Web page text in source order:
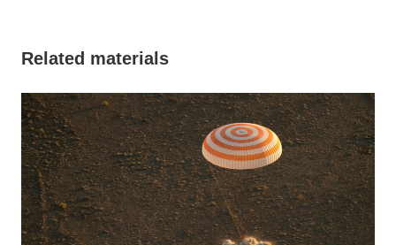
Related materials